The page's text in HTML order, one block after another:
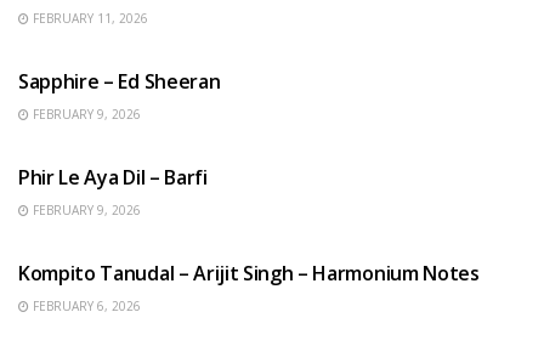
FEBRUARY 11, 2026
Sapphire – Ed Sheeran
FEBRUARY 9, 2026
Phir Le Aya Dil – Barfi
FEBRUARY 9, 2026
Kompito Tanudal – Arijit Singh – Harmonium Notes
FEBRUARY 6, 2026